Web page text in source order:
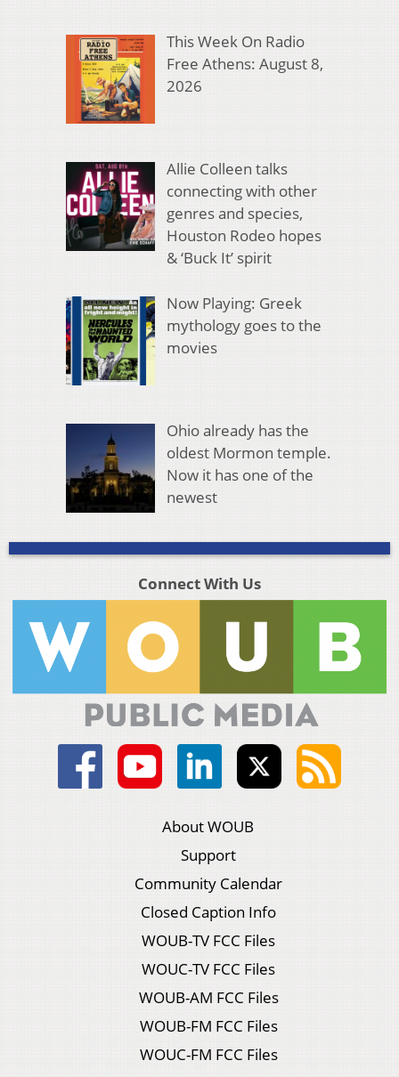
This Week On Radio
Free Athens: August 8,
2026
Allie Colleen talks
connecting with other
genres and species,
Houston Rodeo hopes
& ‘Buck It’ spirit
Now Playing: Greek
mythology goes to the
movies
Ohio already has the
oldest Mormon temple.
Now it has one of the
newest
Connect With Us
About WOUB
Support
Community Calendar
Closed Caption Info
WOUB-TV FCC Files
WOUC-TV FCC Files
WOUB-AM FCC Files
WOUB-FM FCC Files
WOUC-FM FCC Files